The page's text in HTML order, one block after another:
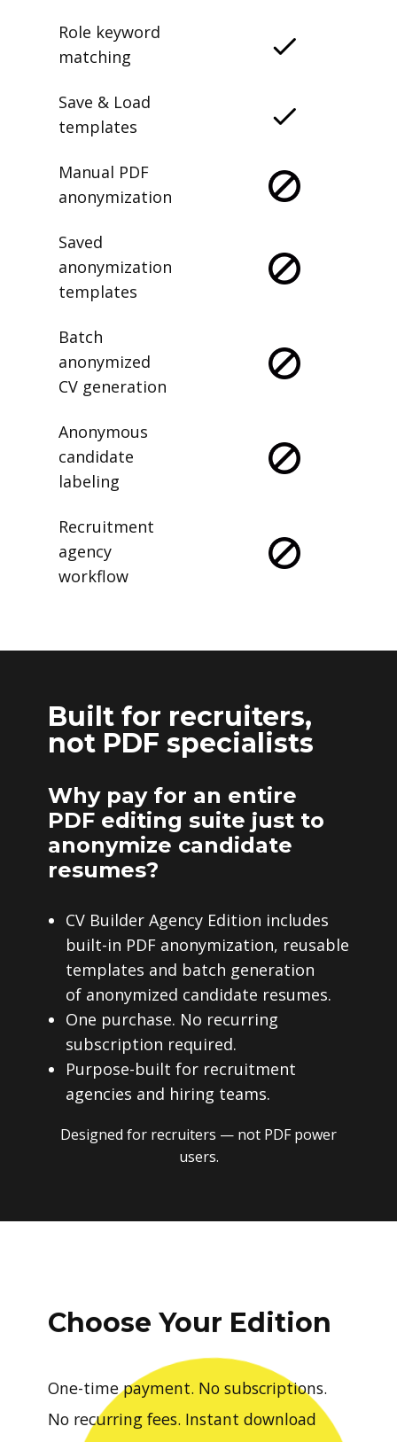
Role keyword
matching
Save & Load
templates
Manual PDF
anonymization
Saved
anonymization
templates
Batch
anonymized
CV generation
Anonymous
candidate
labeling
Recruitment
agency
workflow
Built for recruiters,
not PDF specialists
Why pay for an entire
PDF editing suite just to
anonymize candidate
resumes?
CV Builder Agency Edition includes
built-in PDF anonymization, reusable
templates and batch generation
of anonymized candidate resumes.
One purchase. No recurring
subscription required.
Purpose-built for recruitment
agencies and hiring teams.
Designed for recruiters — not PDF power
users.
Choose Your Edition
One-time payment. No subscriptions.
No recurring fees. Instant download